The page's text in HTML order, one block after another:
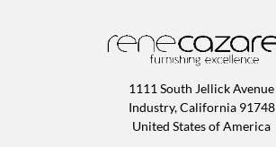
1111 South Jellick Avenue
Industry, California 91748
United States of America